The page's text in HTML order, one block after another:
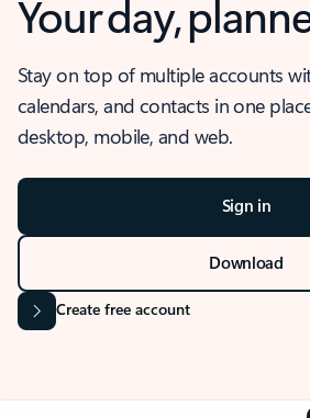
Your day,
Stay on top of multiple accounts
calendars, and contacts in one
desktop, mobile, and web.
Sign in
Download
Create free account